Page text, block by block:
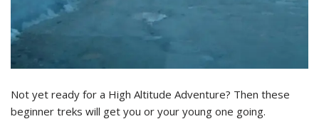
Not yet ready for a High Altitude Adventure? Then these
beginner treks will get you or your young one going.